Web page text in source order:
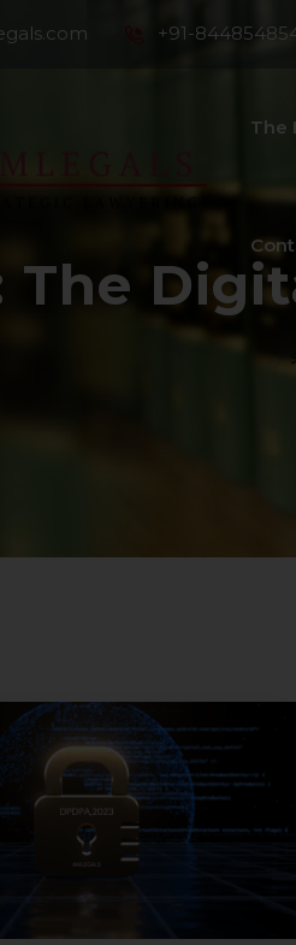
+91-
The
The